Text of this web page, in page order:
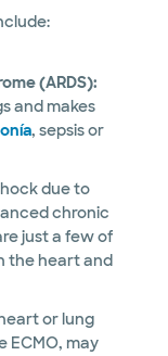
(ARDS):
and makes
, sepsis or
due to
chronic
just a few of
the heart and
or lung
ECMO, may